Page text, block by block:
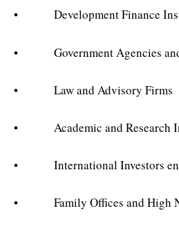
• Development Finance
• Government Agencies
• Law and Advisory Firms
• Academic and Research
• International Investors
• Family Offices and High